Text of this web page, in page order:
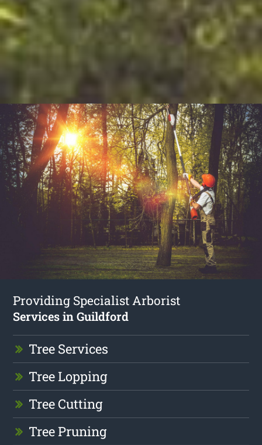
Providing Specialist Arborist
Services in Guildford
Tree Services
Tree Lopping
Tree Cutting
Tree Pruning